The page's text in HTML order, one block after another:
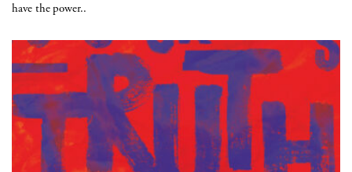
have the power..